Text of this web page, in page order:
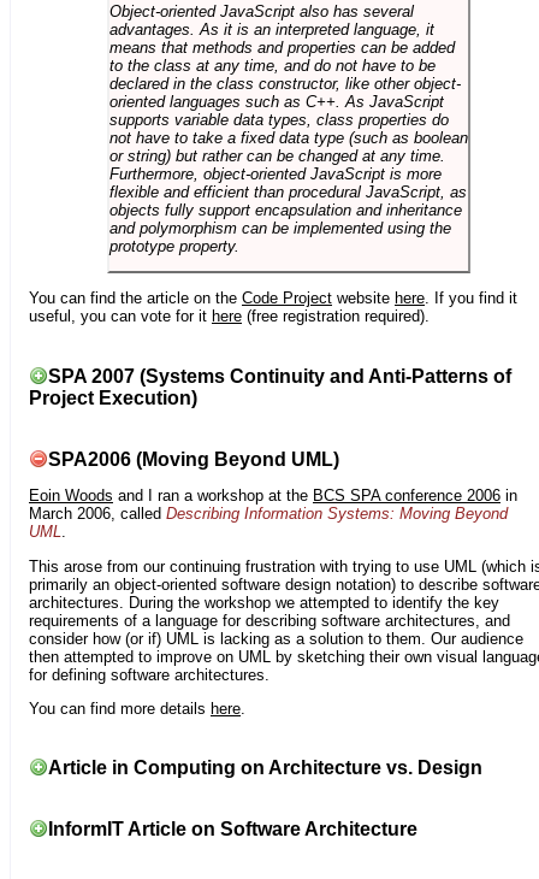
Object-oriented JavaScript also has several
advantages. As it is an interpreted language, it
means that methods and properties can be added
to the class at any time, and do not have to be
declared in the class constructor, like other object-
oriented languages such as C++. As JavaScript
supports variable data types, class properties do
not have to take a fixed data type (such as boolean
or string) but rather can be changed at any time.
Furthermore, object-oriented JavaScript is more
flexible and efficient than procedural JavaScript, as
objects fully support encapsulation and inheritance
and polymorphism can be implemented using the
prototype property.
You can find the article on the Code Project website here. If you find it
useful, you can vote for it here (free registration required).
SPA 2007 (Systems Continuity and Anti-Patterns of
Project Execution)
SPA2006 (Moving Beyond UML)
Eoin Woods and I ran a workshop at the BCS SPA conference 2006 in
March 2006, called Describing Information Systems: Moving Beyond
UML.
This arose from our continuing frustration with trying to use UML (which
primarily an object-oriented software design notation) to describe
architectures. During the workshop we attempted to identify the key
requirements of a language for describing software architectures, and
consider how (or if) UML is lacking as a solution to them. Our audience
then attempted to improve on UML by sketching their own visual
for defining software architectures.
You can find more details here
Article in Computing on Architecture vs. Design
InformIT Article on Software Architecture